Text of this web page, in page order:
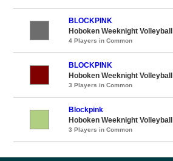
BLOCKPINK
Hoboken Weeknight Volleyball
4 Players in Common
BLOCKPINK
Hoboken Weeknight Volleyball
3 Players in Common
Blockpink
Hoboken Weeknight Volleyball
3 Players in Common